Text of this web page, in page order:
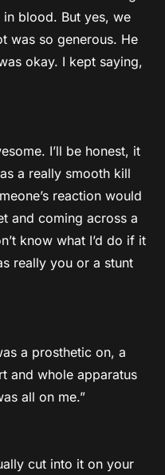
blood. But yes, we
was so generous. He
okay. I kept saying,
I’ll be honest, it
a really smooth kill
reaction would
and coming across a
know what I’d do if it
really you or a stunt
a prosthetic on, a
and whole apparatus
all on me.”
cut into it on your